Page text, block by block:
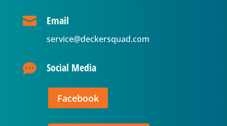
 Email
service@deckersquad.com
 Social Media
Facebook